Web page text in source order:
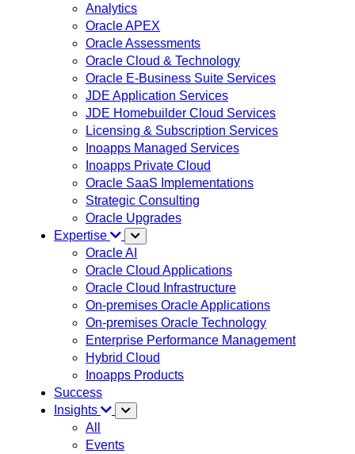
Analytics
Oracle APEX
Oracle Assessments
Oracle Cloud & Technology
Oracle E-Business Suite Services
JDE Application Services
JDE Homebuilder Cloud Services
Licensing & Subscription Services
Inoapps Managed Services
Inoapps Private Cloud
Oracle SaaS Implementations
Strategic Consulting
Oracle Upgrades
Expertise
Oracle AI
Oracle Cloud Applications
Oracle Cloud Infrastructure
On-premises Oracle Applications
On-premises Oracle Technology
Enterprise Performance Management
Hybrid Cloud
Inoapps Products
Success
Insights
All
Events